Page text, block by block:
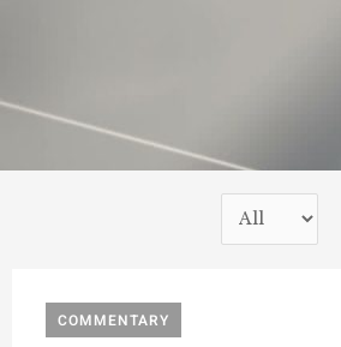
COMMENTARY